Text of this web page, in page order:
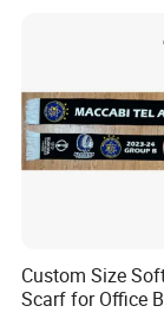
Custom Size
Scarf for Office